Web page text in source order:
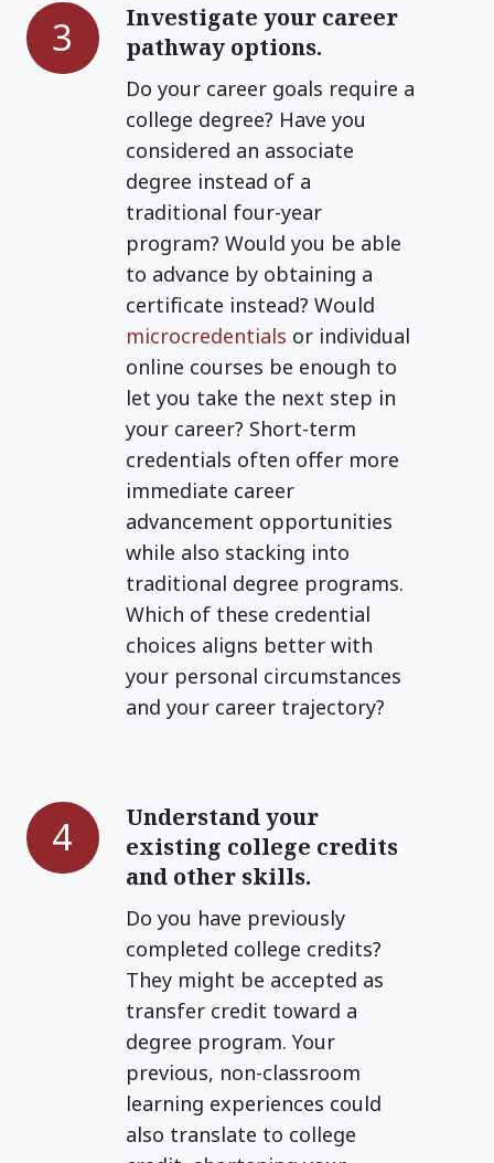
3
Investigate your career
pathway options.
Do your career goals require a
college degree? Have you
considered an associate
degree instead of a
traditional four-year
program? Would you be able
to advance by obtaining a
certificate instead? Would
microcredentials or individual
online courses be enough to
let you take the next step in
your career? Short-term
credentials often offer more
immediate career
advancement opportunities
while also stacking into
traditional degree programs.
Which of these credential
choices aligns better with
your personal circumstances
and your career trajectory?
Investigate
your
career
4
Understand your
existing college credits
and other skills.
Do you have previously
completed college credits?
They might be accepted as
transfer credit toward a
degree program. Your
previous, non-classroom
learning experiences could
also translate to college
Understand
your
existing